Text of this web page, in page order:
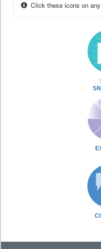
Click these icons on